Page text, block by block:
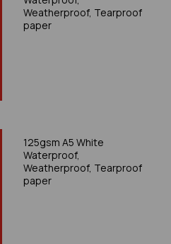
Weatherproof, Tearproof
paper
125gsm A5 White
Waterproof,
Weatherproof, Tearproof
paper